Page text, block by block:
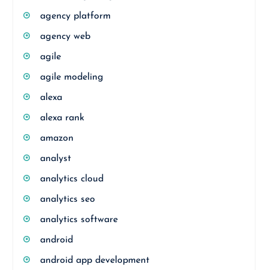
agency platform
agency web
agile
agile modeling
alexa
alexa rank
amazon
analyst
analytics cloud
analytics seo
analytics software
android
android app development